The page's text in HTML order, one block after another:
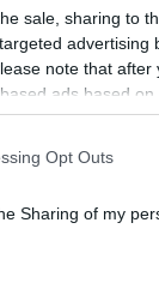
sale, sharing to
note that
ads based
parties prior to
may also be
Opt Outs
Sharing of my